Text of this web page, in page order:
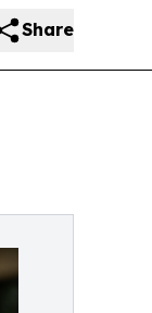
Share